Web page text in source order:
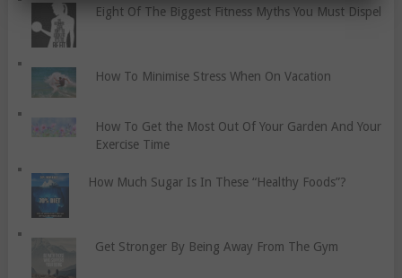
Eight Of The Biggest Fitness Myths You Must Dispel
How To Minimise Stress When On Vacation
How To Get the Most Out Of Your Garden And Your
Exercise Time
How Much Sugar Is In These “Healthy Foods”?
Get Stronger By Being Away From The Gym